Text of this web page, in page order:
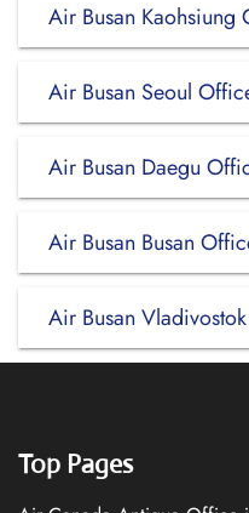
Air Busan Kaohsiung
Air Busan Seoul
Air Busan Daegu
Air Busan Busan
Air Busan
Top Pages